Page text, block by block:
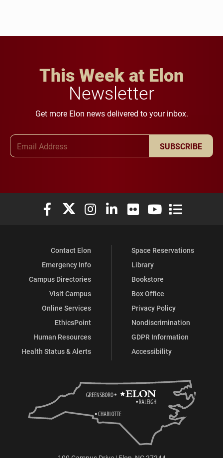
This Week at Elon
Newsletter
Get more Elon news delivered to your inbox.
SUBSCRIBE
Elon University Facebook
Elon University X (formerly Twitter)
Elon University Instagram
Elon University LinkedIn
Elon University Flickr
Elon University
Elon
Contact Elon
Emergency Info
Campus Directories
Visit Campus
Online Services
EthicsPoint
Human Resources
Health Status & Alerts
Space Reservations
Library
Bookstore
Box Office
Privacy Policy
Nondiscrimination
GDPR Information
Accessibility